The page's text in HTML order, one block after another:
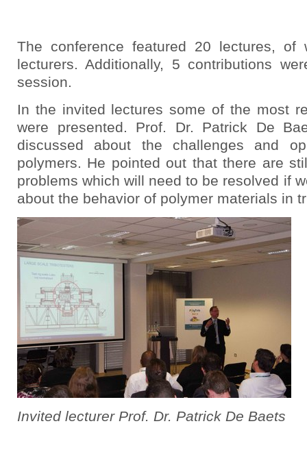
The conference featured 20 lectures,
lecturers. Additionally, 5 contributions
session.
In the invited lectures some of the most
were presented. Prof. Dr. Patrick De
discussed about the challenges and
polymers. He pointed out that there are
problems which will need to be resolved if
about the behavior of polymer materials in
Invited lecturer Prof. Dr. Patrick De Baets